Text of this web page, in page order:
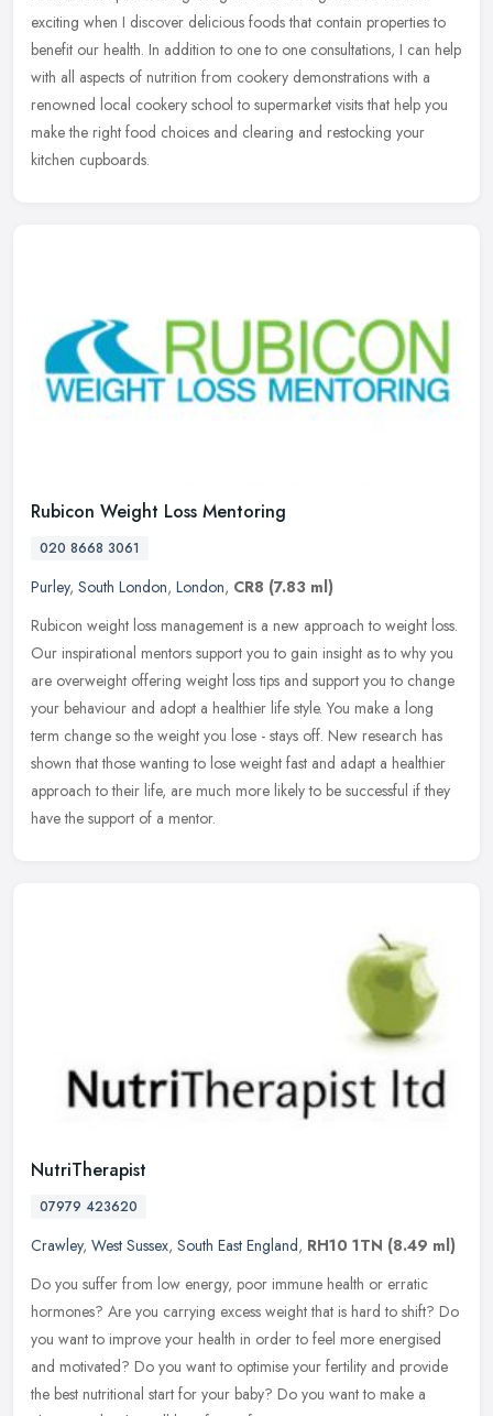
exciting when I discover delicious foods that contain properties to
benefit our health. In addition to one to one consultations, I can help
with all aspects of nutrition from cookery demonstrations with a
renowned local cookery school to supermarket visits that help you
make the right food choices and clearing and restocking your
kitchen cupboards.
Rubicon Weight Loss Mentoring
020 8668 3061
Purley, South London, London, CR8 (7.83 ml)
Rubicon weight loss management is a new approach to weight loss.
Our inspirational mentors support you to gain insight as to why you
are overweight offering weight loss tips and support you to change
your behaviour and adopt a healthier life style. You make a long
term change so the weight you lose - stays off. New research has
shown that those wanting to lose weight fast and adapt a healthier
approach to their life, are much more likely to be successful if they
have the support of a mentor.
NutriTherapist
07979 423620
Crawley, West Sussex, South East England, RH10 1TN (8.49 ml)
Do you suffer from low energy, poor immune health or erratic
hormones? Are you carrying excess weight that is hard to shift? Do
you want to improve your health in order to feel more energised
and motivated? Do you want to optimise your fertility and provide
the best nutritional start for your baby? Do you want to make a